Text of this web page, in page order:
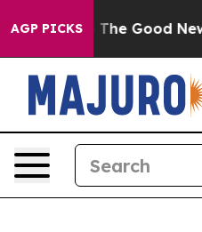
AGP PICKS
Talarico The Good